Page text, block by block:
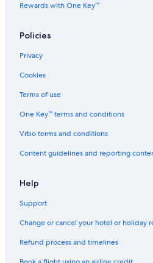
Rewards with One Key™
Policies
Privacy
Cookies
Terms of use
One Key™ terms and conditions
Vrbo terms and conditions
Content guidelines and reporting
Help
Support
Change or cancel your hotel or holiday
Refund process and timelines